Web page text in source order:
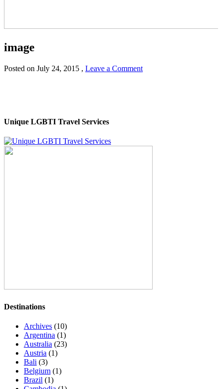
image
Posted on July 24, 2015 , Leave a Comment
Unique LGBTI Travel Services
Destinations
Archives (10)
Argentina (1)
Australia (23)
Austria (1)
Bali (3)
Belgium (1)
Brazil (1)